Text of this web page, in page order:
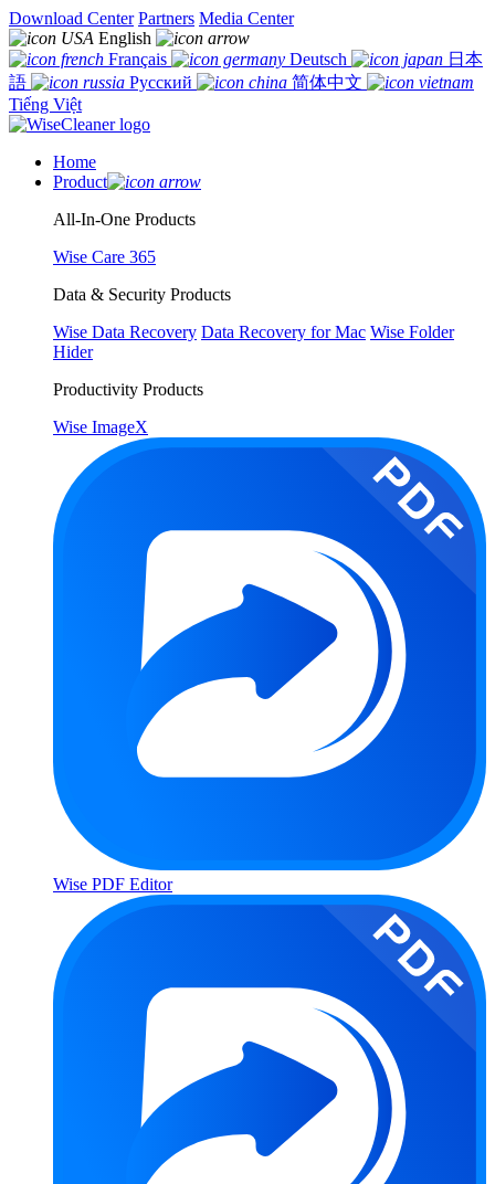
Download Center Partners Media Center
English
Français
Deutsch
日本
語
Русский
简体中文
Tiếng Việt
Home
Product
All-In-One Products
Wise Care 365
Data & Security Products
Wise Data Recovery Data Recovery for Mac Wise Folder
Hider
Productivity Products
Wise ImageX
Wise PDF Editor